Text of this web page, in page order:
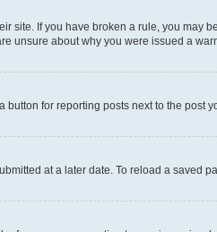
site. If you have broken a rule, you
unsure about why you were issued a
button for reporting posts next to the
at a later date. To reload a saved